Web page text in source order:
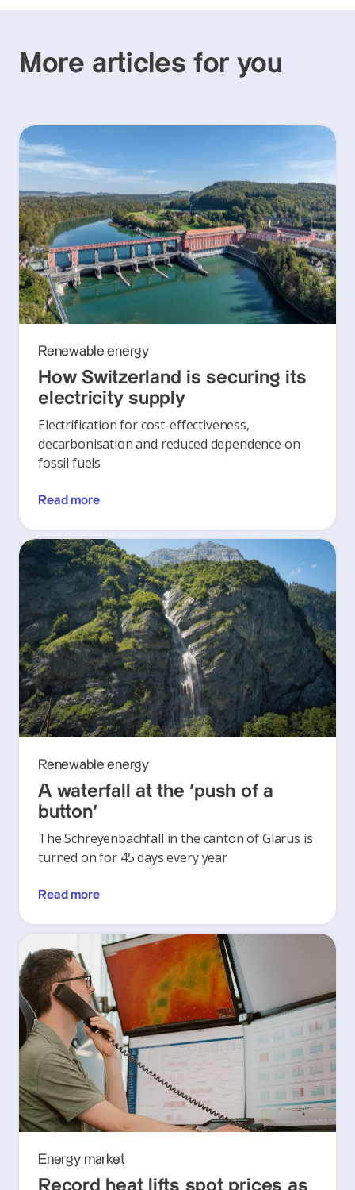
More articles for you
Renewable energy
How Switzerland is securing its
electricity supply
Electrification for cost-effectiveness,
decarbonisation and reduced dependence on
fossil fuels
Read more
Renewable energy
A waterfall at the ‘push of a
button’
The Schreyenbachfall in the canton of Glarus is
turned on for 45 days every year
Read more
Energy market
Record heat lifts spot prices as